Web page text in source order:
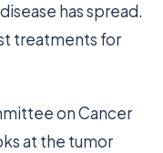
has spread.
treatments for
on Cancer
at the tumor